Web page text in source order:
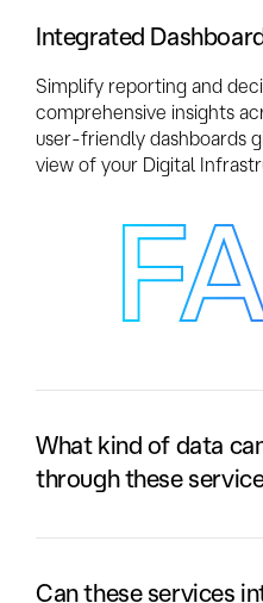
Integrated
Simplify reporting and
comprehensive insights
user-friendly dashboards
view of your Digital
What kind of data
through these
Our solutions support
Can these services